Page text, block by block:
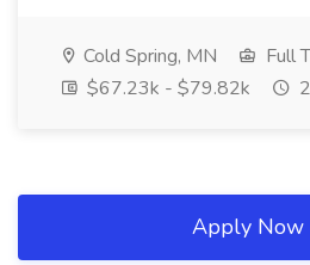
Cold Spring, MN
Full
$67.23k - $79.82k
Apply Now